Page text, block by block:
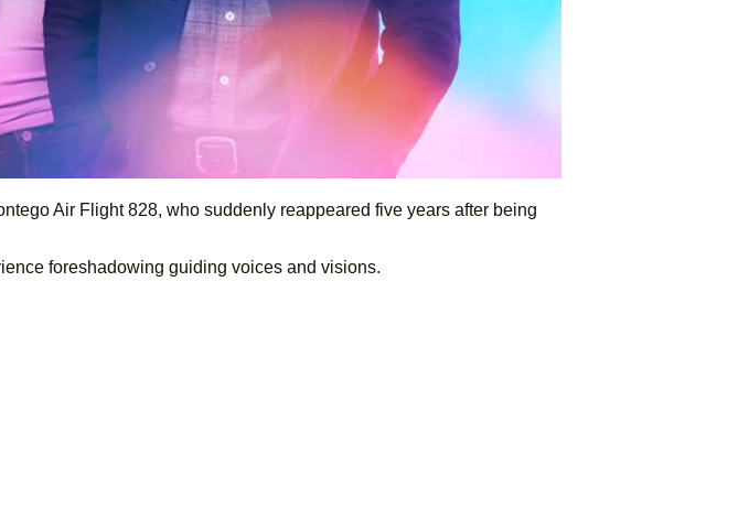
Air Flight 828, who suddenly reappeared five years after being
foreshadowing guiding voices and visions.